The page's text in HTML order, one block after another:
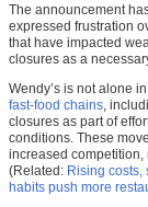
The announcement
expressed frustration
that have impacted
closures as a
Wendy’s is not alone
fast-food chains ,
closures as part of
conditions. These
increased competition,
(Related: Rising costs,
habits push more